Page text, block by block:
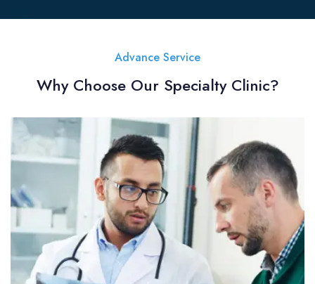
Advance Service
Why Choose Our Specialty Clinic?